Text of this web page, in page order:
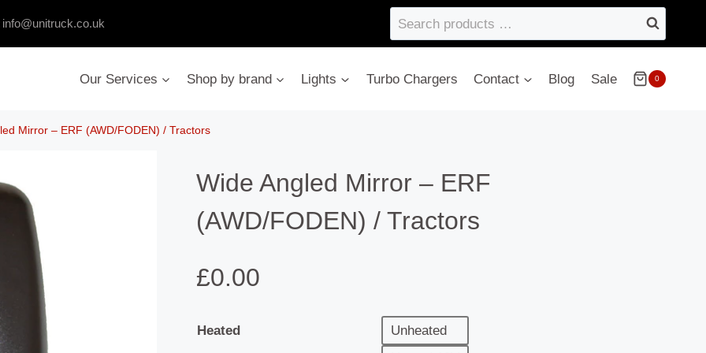
info@unitruck.co.uk
Search
products
Our Services
Shop by brand Lights Turbo Chargers Contact Blog Sale 0
Mirror – ERF (AWD/FODEN) / Tractors
Wide Angled Mirror – ERF
(AWD/FODEN) / Tractors
£0.00
Heated
Unheated